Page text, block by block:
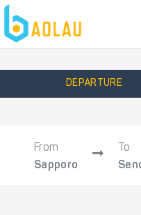
DEPARTURE
From
Sapporo
To